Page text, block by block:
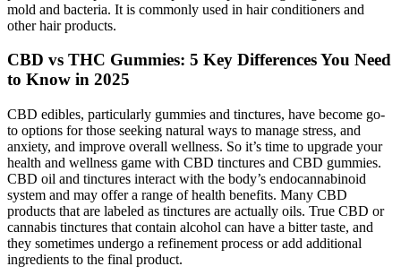
mold and bacteria. It is commonly used in hair conditioners and
other hair products.
CBD vs THC Gummies: 5 Key Differences You Need
to Know in 2025
CBD edibles, particularly gummies and tinctures, have become go-
to options for those seeking natural ways to manage stress, and
anxiety, and improve overall wellness. So it’s time to upgrade your
health and wellness game with CBD tinctures and CBD gummies.
CBD oil and tinctures interact with the body’s endocannabinoid
system and may offer a range of health benefits. Many CBD
products that are labeled as tinctures are actually oils. True CBD or
cannabis tinctures that contain alcohol can have a bitter taste, and
they sometimes undergo a refinement process or add additional
ingredients to the final product.